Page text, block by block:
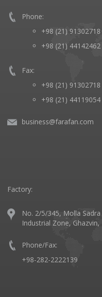
Phone:
+98 (21) 91302718
+98 (21) 44142462
Fax:
+98 (21) 91302718
+98 (21) 44119054
business@farafan.com
Factory:
No. 2/5/345, Molla
Industrial Zone, Ghazvin,
Phone/Fax:
+98-282-2222139